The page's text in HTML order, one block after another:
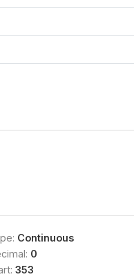
Continuous
0
353